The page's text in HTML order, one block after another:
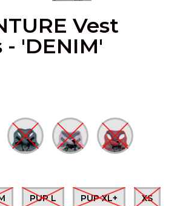
Vest
- 'DENIM'
PUP L PUP XL+ XS